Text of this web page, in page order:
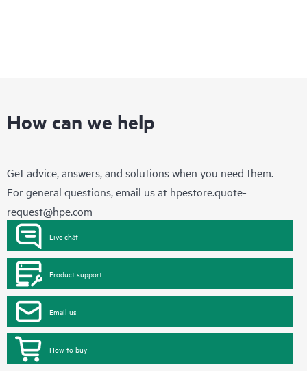
How can we help
Get advice, answers, and solutions when you need them.
For general questions, email us at hpestore.quote-
request@hpe.com
Live chat
Product support
Email us
How to buy